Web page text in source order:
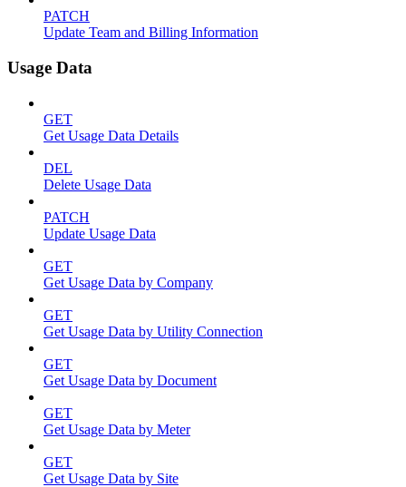
PATCH
Update Team and Billing Information
Usage Data
GET
Get Usage Data Details
DEL
Delete Usage Data
PATCH
Update Usage Data
GET
Get Usage Data by Company
GET
Get Usage Data by Utility Connection
GET
Get Usage Data by Document
GET
Get Usage Data by Meter
GET
Get Usage Data by Site